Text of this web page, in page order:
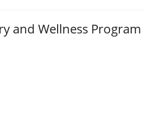
and Wellness Program